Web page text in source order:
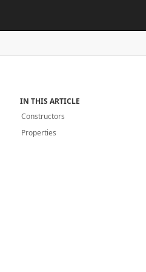
IN THIS ARTICLE
Constructors
Properties